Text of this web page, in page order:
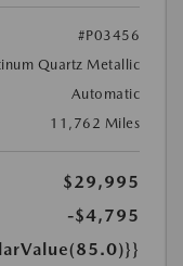
#P03456
Quartz Metallic
Automatic
11,762 Miles
$29,995
-$4,795